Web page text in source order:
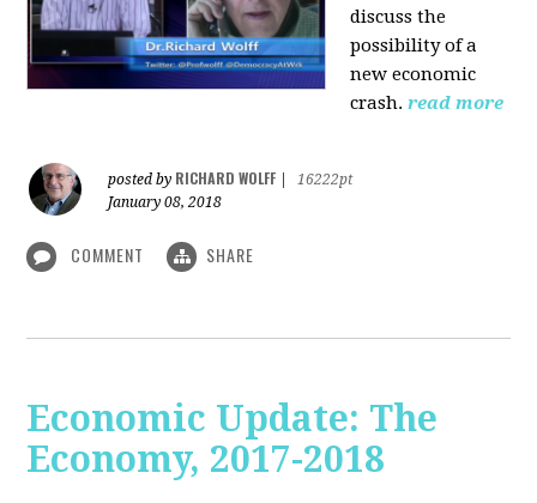
discuss the
possibility of a
new economic
crash. read more
posted by RICHARD WOLFF
16222pt
January 08, 2018
COMMENT SHARE
Economic Update: The
Economy, 2017-2018